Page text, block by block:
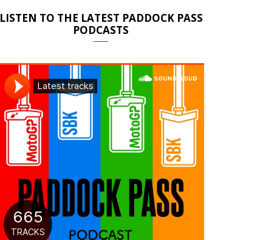
LISTEN TO THE LATEST PADDOCK PASS
PODCASTS